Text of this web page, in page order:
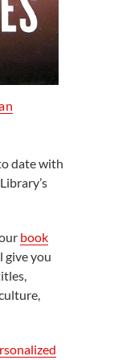
date with
book
give you